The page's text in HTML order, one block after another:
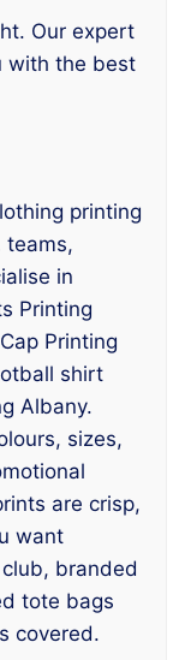
Our expert
with the best
printing
teams,
in
Printing
Printing
shirt
Albany.
sizes,
are crisp,
want
branded
tote bags
covered.